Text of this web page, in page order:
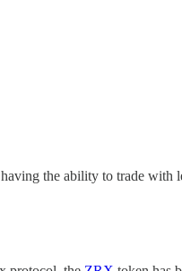
the ability to trade with